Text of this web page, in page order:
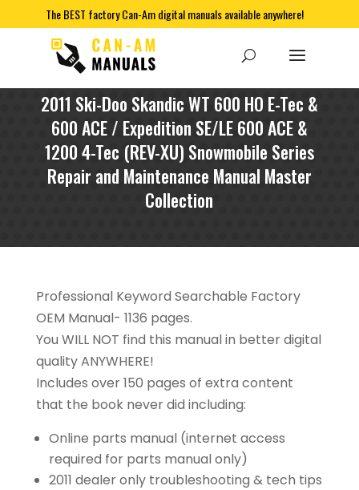
The BEST factory Can-Am digital manuals available anywhere!
2011 Ski-Doo Skandic WT 600 HO E-Tec &
600 ACE / Expedition SE/LE 600 ACE &
1200 4-Tec (REV-XU) Snowmobile Series
Repair and Maintenance Manual Master
Collection
Professional Keyword Searchable Factory
OEM Manual- 1136 pages.
You WILL NOT find this manual in better digital
quality ANYWHERE!
Includes over 150 pages of extra content
that the book never did including:
Online parts manual (internet access
required for parts manual only)
2011 dealer only troubleshooting & tech tips